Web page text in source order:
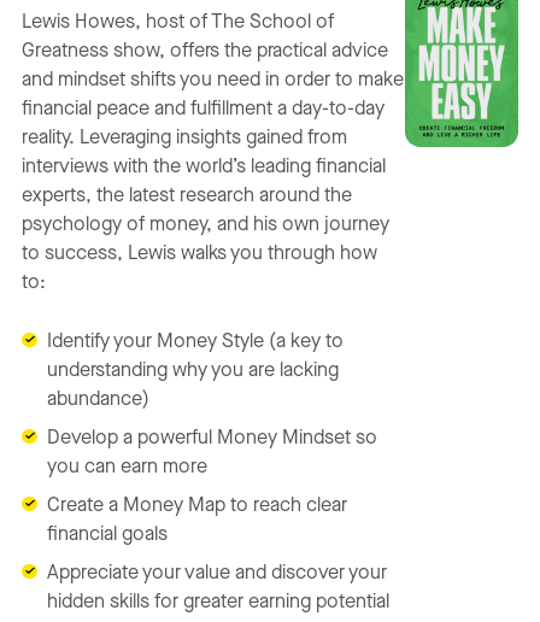
Lewis Howes, host of The School of
Greatness show, offers the practical advice
and mindset shifts you need in order to make
financial peace and fulfillment a day-to-day
reality. Leveraging insights gained from
interviews with the world’s leading financial
experts, the latest research around the
psychology of money, and his own journey
to success, Lewis walks you through how
to:
Identify your Money Style (a key to
understanding why you are lacking
abundance)
Develop a powerful Money Mindset so
you can earn more
Create a Money Map to reach clear
financial goals
Appreciate your value and discover your
hidden skills for greater earning potential